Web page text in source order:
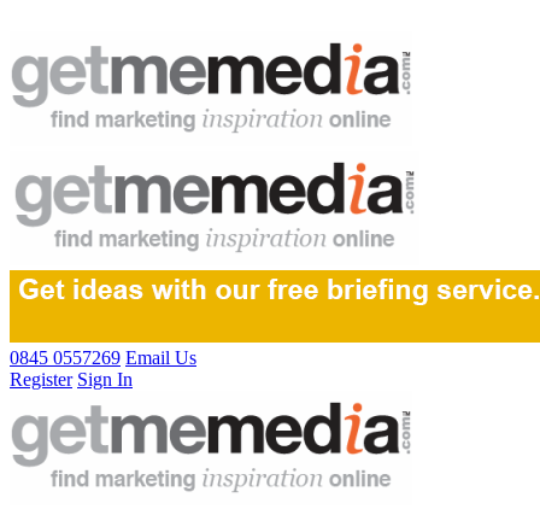
0845 0557269 Email Us
Register Sign In